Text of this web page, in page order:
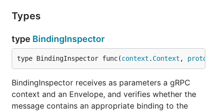
Types
type BindingInspector
type BindingInspector func(context . Context , proto
BindingInspector receives as parameters a gRPC
context and an Envelope, and verifies whether the
message contains an appropriate binding to the